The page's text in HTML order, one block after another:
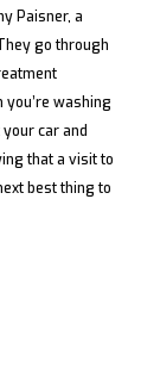
Paisner, a
go through
washing
car and
that a visit to
best thing to